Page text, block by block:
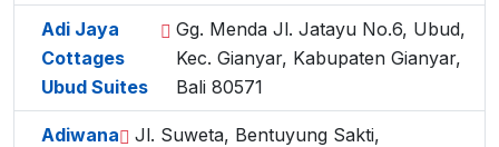
Adi Jaya
Cottages
Ubud Suites
Gg. Menda Jl. Jatayu No.6, Ubud,
Kec. Gianyar, Kabupaten Gianyar,
Bali 80571
Adiwana
Jl. Suweta, Bentuyung Sakti,